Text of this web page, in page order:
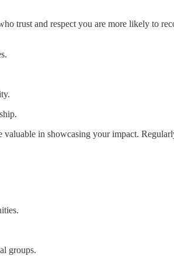
trust and respect you are more likely to
in showcasing your impact.
groups.